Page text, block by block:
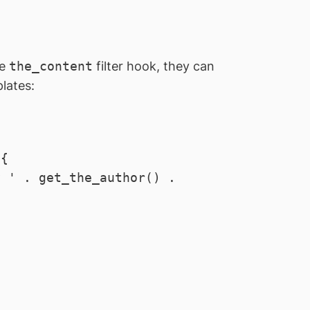
the_content filter hook, they can